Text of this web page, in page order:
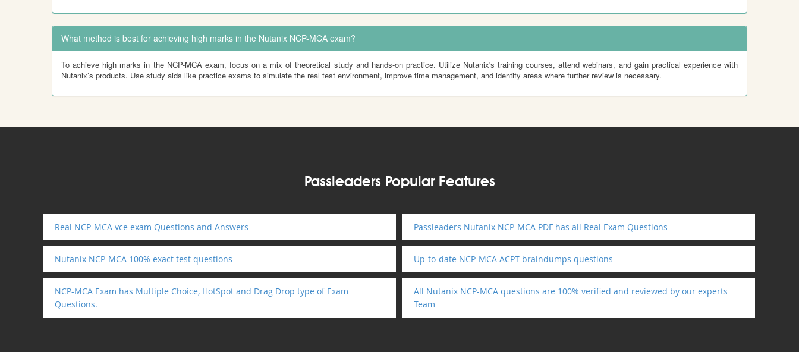
What method is best for achieving high marks in the Nutanix NCP-MCA exam?
To achieve high marks in the NCP-MCA exam, focus on a mix of theoretical study and hands-on practice. Utilize Nutanix's training courses, attend webinars, and gain practical experience with
Nutanix’s products. Use study aids like practice exams to simulate the real test environment, improve time management, and identify areas where further review is necessary.
Passleaders Popular Features
Real NCP-MCA vce exam Questions and Answers Passleaders Nutanix NCP-MCA PDF has all Real Exam Questions
Nutanix NCP-MCA 100% exact test questions Up-to-date NCP-MCA ACPT braindumps questions
NCP-MCA Exam has Multiple Choice, HotSpot and Drag Drop type of Exam
Questions.
All Nutanix NCP-MCA questions are 100% verified and reviewed by our experts
Team